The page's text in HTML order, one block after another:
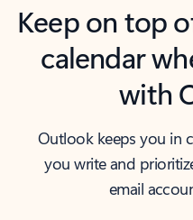
Keep on top
calendar
with
Outlook keeps you in
you write and
email